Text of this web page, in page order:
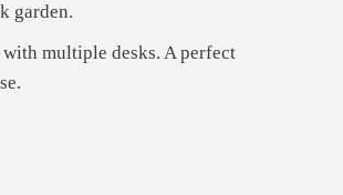
garden.
multiple desks. A perfect